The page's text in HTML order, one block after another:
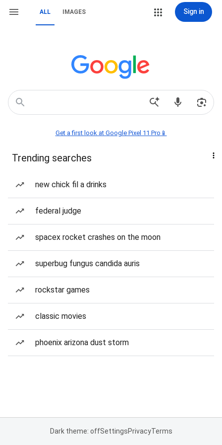
ALL IMAGES Sign in
Get a first look at Google Pixel 11 Pro📱
Trending searches
new chick fil a drinks
federal judge
spacex rocket crashes on the moon
superbug fungus candida auris
rockstar games
classic movies
phoenix arizona dust storm
Dark theme: offSettingsPrivacyTerms